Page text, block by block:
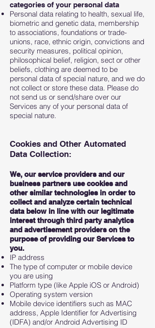
categories of your personal data
Personal data relating to health, sexual life,
biometric and genetic data, membership
to associations, foundations or trade-
unions, race, ethnic origin, convictions and
security measures, political opinion,
philosophical belief, religion, sect or other
beliefs, clothing are deemed to be
personal data of special nature, and we do
not collect or store these data. Please do
not send us or send/share over our
Services any of your personal data of
special nature.
Cookies and Other Automated
Data Collection:
We, our service providers and our
business partners use cookies and
other similar technologies in order to
collect and analyze certain technical
data below in line with our legitimate
interest through third party analytics
and advertisement providers on the
purpose of providing our Services to
you.
IP address
The type of computer or mobile device
you are using
Platform type (like Apple iOS or Android)
Operating system version
Mobile device identifiers such as MAC
address, Apple Identifier for Advertising
(IDFA) and/or Android Advertising ID